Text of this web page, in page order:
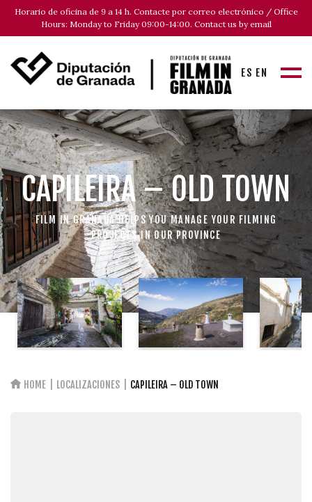
Horario de oficina de 9 a 14 h. Contacte por correo electrónico / Office
Hours: Monday to Friday 09:00-14:00. Contact us by email
ES EN
CAPILEIRA – OLD TOWN
FILM IN GRANADA HELPS YOU MANAGE YOUR FILMING
PROJECTS IN OUR PROVINCE
HOME LOCALIZACIONES CAPILEIRA – OLD TOWN